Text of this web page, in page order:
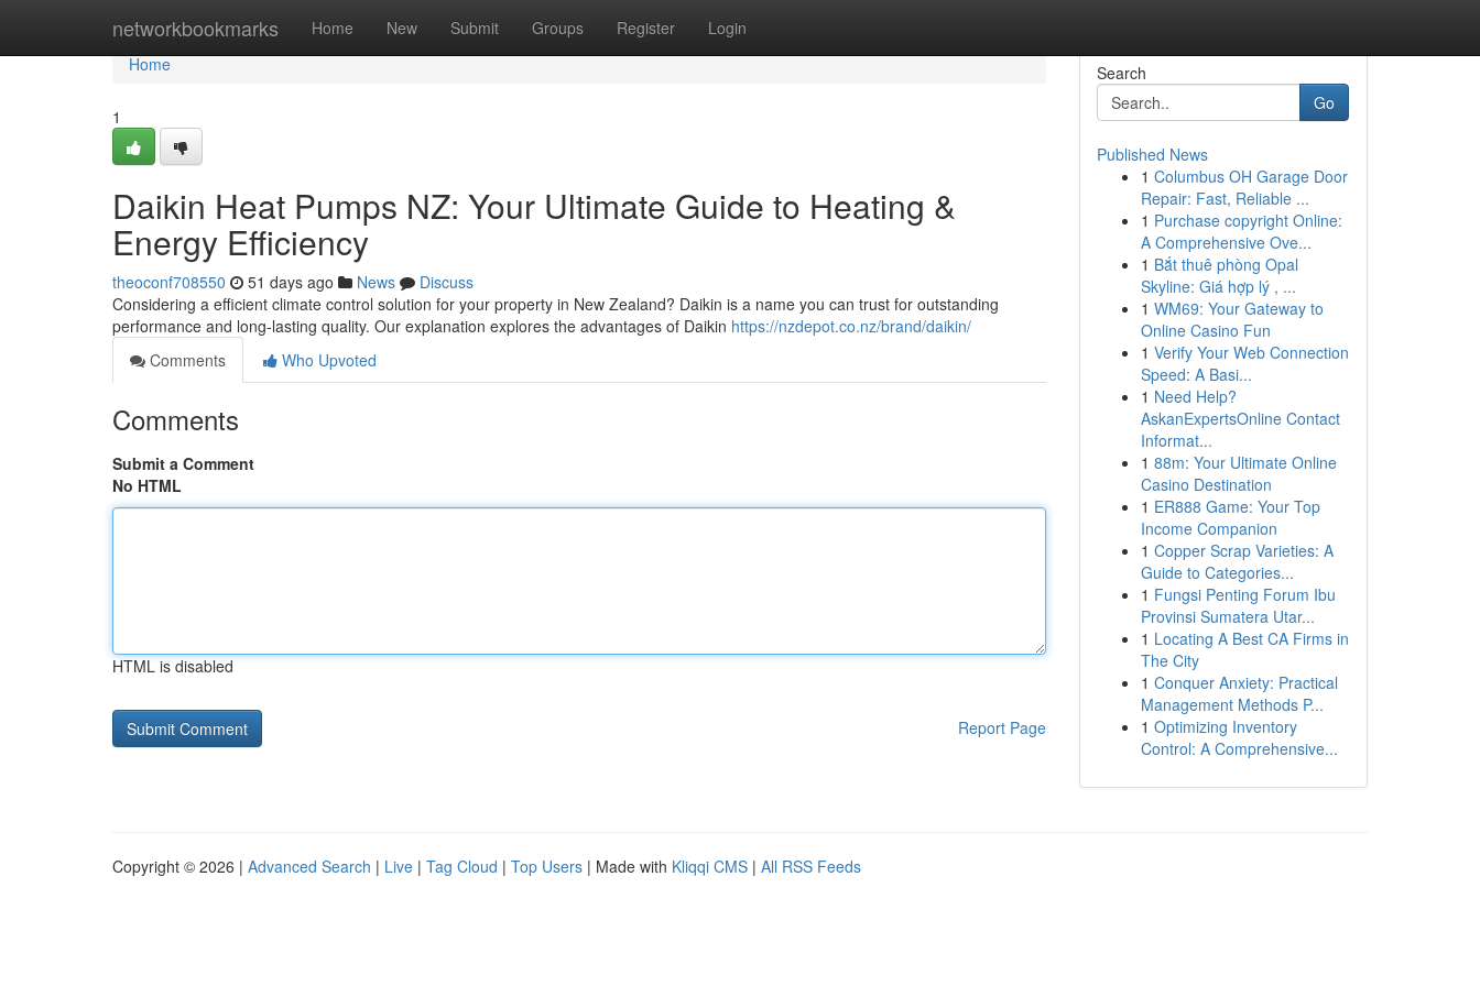
networkbookmarks Home New Submit Groups Register Login
Home
Home
1
Daikin Heat Pumps NZ: Your Ultimate Guide to Heating &
Energy Efficiency
theoconf708550 51 days ago News
Discuss
Considering a efficient climate control solution for your property in New Zealand? Daikin is a name you can trust for outstanding
performance and long-lasting quality. Our explanation explores the advantages of Daikin https://nzdepot.co.nz/brand/daikin/
Comments
Who Upvoted
Comments
Submit a Comment
No HTML
HTML is disabled
Report Page
Search
Go
Published News
1 Columbus OH Garage Door
Repair: Fast, Reliable ...
1 Purchase copyright Online:
A Comprehensive Ove...
1 Bắt thuê phòng Opal
Skyline: Giá hợp lý , ...
1 WM69: Your Gateway to
Online Casino Fun
1 Verify Your Web Connection
Speed: A Basi...
1 Need Help?
AskanExpertsOnline Contact
Informat...
1 88m: Your Ultimate Online
Casino Destination
1 ER888 Game: Your Top
Income Companion
1 Copper Scrap Varieties: A
Guide to Categories...
1 Fungsi Penting Forum Ibu
Provinsi Sumatera Utar...
1 Locating A Best CA Firms in
The City
1 Conquer Anxiety: Practical
Management Methods P...
1 Optimizing Inventory
Control: A Comprehensive...
Copyright © 2026 | Advanced Search | Live | Tag Cloud | Top Users | Made with Kliqqi CMS | All RSS Feeds